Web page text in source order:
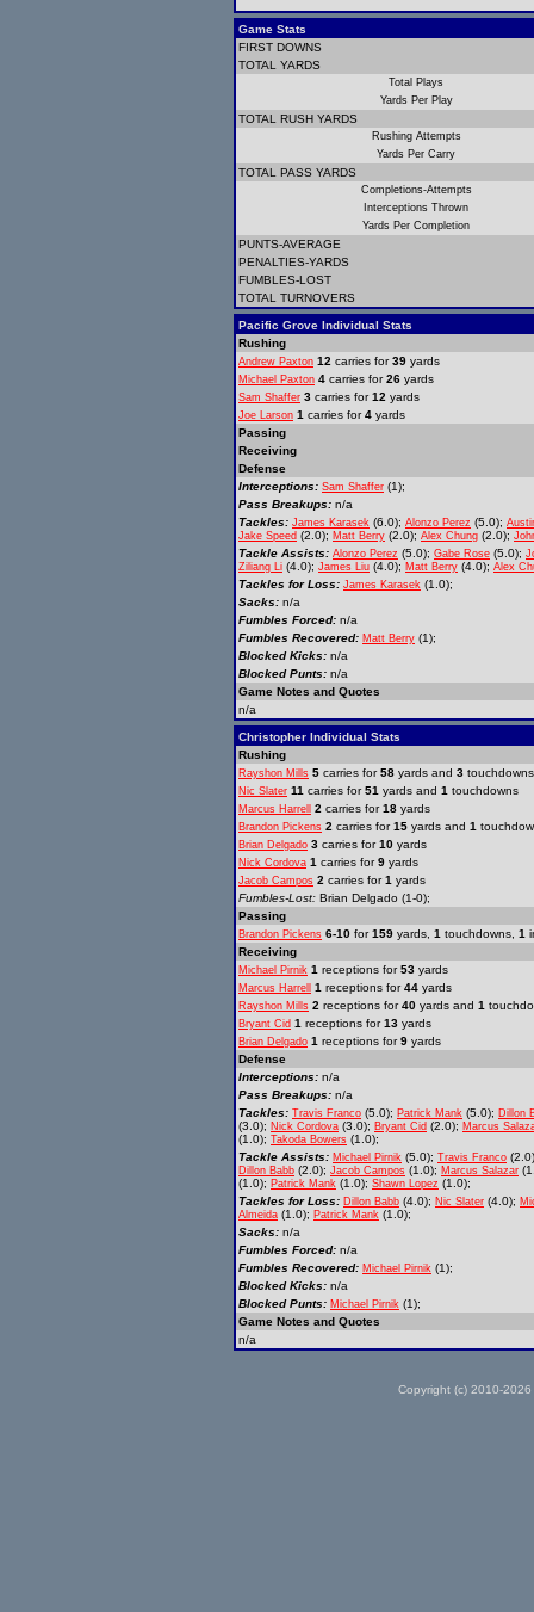
Game Stats
FIRST DOWNS
TOTAL YARDS
Total Plays
Yards Per Play
TOTAL RUSH YARDS
Rushing Attempts
Yards Per Carry
TOTAL PASS YARDS
Completions-Attempts
Interceptions Thrown
Yards Per Completion
PUNTS-AVERAGE
PENALTIES-YARDS
FUMBLES-LOST
TOTAL TURNOVERS
Pacific Grove Individual Stats
Rushing
Andrew Paxton 12 carries for39 yards
Michael Paxton 4 carries for26 yards
Sam Shaffer 3 carries for12 yards
Joe Larson 1 carries for4 yards
Passing
Receiving
Defense
Interceptions: Sam Shaffer (1);
Pass Breakups: n/a
Tackles: James Karasek (6.0); Alonzo Perez (5.0);
Jake Speed (2.0); Matt Berry (2.0); Alex Chung (2.0);
Tackle Assists: Alonzo Perez (5.0); Gabe Rose (5.0);
Ziliang Li (4.0); James Liu (4.0); Matt Berry (4.0); Alex
Tackles for Loss: James Karasek (1.0);
Sacks: n/a
Fumbles Forced: n/a
Fumbles Recovered: Matt Berry (1);
Blocked Kicks: n/a
Blocked Punts: n/a
Game Notes and Quotes
n/a
Christopher Individual Stats
Rushing
Rayshon Mills 5 carries for58 yards and 3 touchdowns
Nic Slater 11 carries for51 yards and 1 touchdowns
Marcus Harrell 2 carries for18 yards
Brandon Pickens 2 carries for15 yards and 1
Brian Delgado 3 carries for10 yards
Nick Cordova 1 carries for9 yards
Jacob Campos 2 carries for1 yards
Fumbles-Lost: Brian Delgado (1-0);
Passing
Brandon Pickens 6-10 for159 yards, 1 touchdowns, 1
Receiving
Michael Pirnik 1 receptions for53 yards
Marcus Harrell 1 receptions for44 yards
Rayshon Mills 2 receptions for40 yards and 1
Bryant Cid 1 receptions for13 yards
Brian Delgado 1 receptions for9 yards
Defense
Interceptions: n/a
Pass Breakups: n/a
Tackles: Travis Franco (5.0); Patrick Mank (5.0); Dillon
(3.0); Nick Cordova (3.0); Bryant Cid (2.0); Marcus
(1.0); Takoda Bowers (1.0);
Tackle Assists: Michael Pirnik (5.0); Travis Franco
Dillon Babb (2.0); Jacob Campos (1.0); Marcus Salazar
(1.0); Patrick Mank (1.0); Shawn Lopez (1.0);
Tackles for Loss: Dillon Babb (4.0); Nic Slater (4.0);
Almeida (1.0); Patrick Mank (1.0);
Sacks: n/a
Fumbles Forced: n/a
Fumbles Recovered: Michael Pirnik (1);
Blocked Kicks: n/a
Blocked Punts: Michael Pirnik (1);
Game Notes and Quotes
n/a
Copyright (c) 2010-